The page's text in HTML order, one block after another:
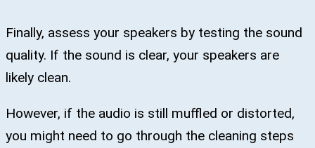
Finally, assess your speakers by testing the sound
quality. If the sound is clear, your speakers are
likely clean.
However, if the audio is still muffled or distorted,
you might need to go through the cleaning steps